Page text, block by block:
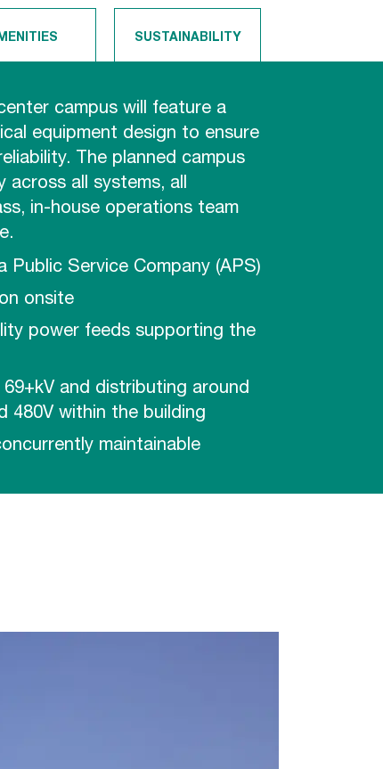
SUSTAINABILITY
campus will feature a
equipment design to ensure
The planned campus
across all systems, all
in-house operations team
Public Service Company (APS)
onsite
power feeds supporting the
and distributing around
480V within the building
maintainable